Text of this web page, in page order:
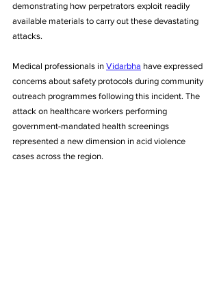
demonstrating how perpetrators exploit readily
available materials to carry out these devastating
attacks.
Medical professionals in Vidarbha have expressed
concerns about safety protocols during community
outreach programmes following this incident. The
attack on healthcare workers performing
government-mandated health screenings
represented a new dimension in acid violence
cases across the region.